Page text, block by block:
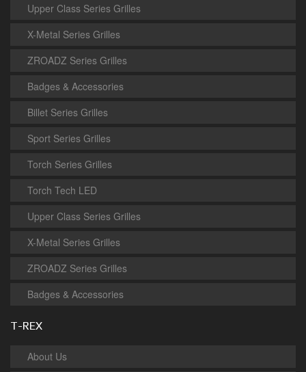
Upper Class Series Grilles
X-Metal Series Grilles
ZROADZ Series Grilles
Badges & Accessories
Billet Series Grilles
Sport Series Grilles
Torch Series Grilles
Torch Tech LED
Upper Class Series Grilles
X-Metal Series Grilles
ZROADZ Series Grilles
Badges & Accessories
T-REX
About Us